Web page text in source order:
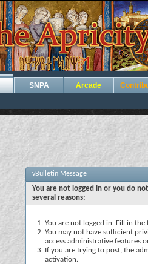
SNPA Arcade
vBulletin Message
You are not logged in or you do
several reasons:
You are not logged in. Fill in
You may not have sufficient
access administrative features
If you are trying to post, the
activation.